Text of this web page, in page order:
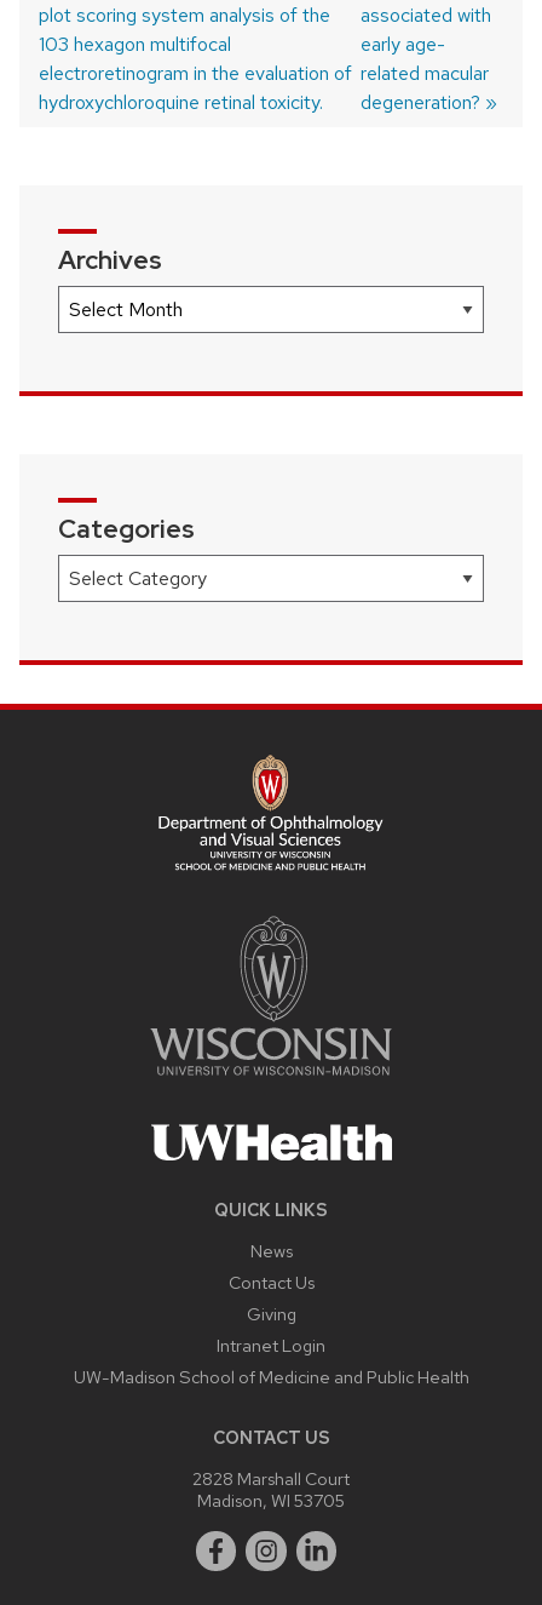
Post
navigation
post:
plot scoring system analysis of the
103 hexagon multifocal
electroretinogram in the evaluation of
hydroxychloroquine retinal toxicity.
post:
associated with
early age-
related macular
degeneration?
Archives
Archives
Categories
Categories
QUICK LINKS
News
Contact Us
Giving
Intranet Login
UW-Madison School of Medicine and Public Health
CONTACT US
2828 Marshall Court
Madison, WI 53705